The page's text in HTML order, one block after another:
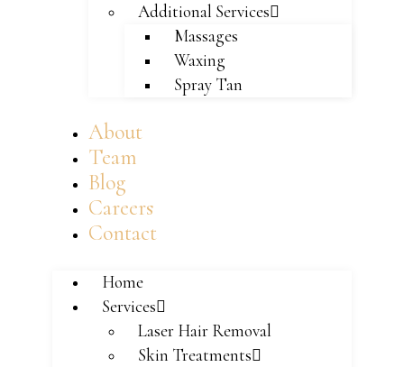
Additional Services
Massages
Waxing
Spray Tan
About
Team
Blog
Careers
Contact
Home
Services
Laser Hair Removal
Skin Treatments